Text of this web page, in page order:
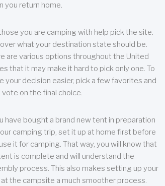
you return home.
you are camping with help pick the site.
what your destination state should be.
are various options throughout the United
that it may make it hard to pick only one. To
your decision easier, pick a few favorites and
vote on the final choice.
have bought a brand new tent in preparation
camping trip, set it up at home first before
it for camping. That way, you will know that
is complete and will understand the
process. This also makes setting up your
the campsite a much smoother process.